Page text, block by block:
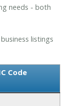
needs - both
listings
Code